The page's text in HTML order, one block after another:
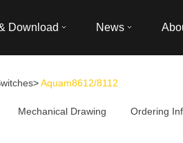
Download News
>Aquam8612/8112
Mechanical Drawing Ordering